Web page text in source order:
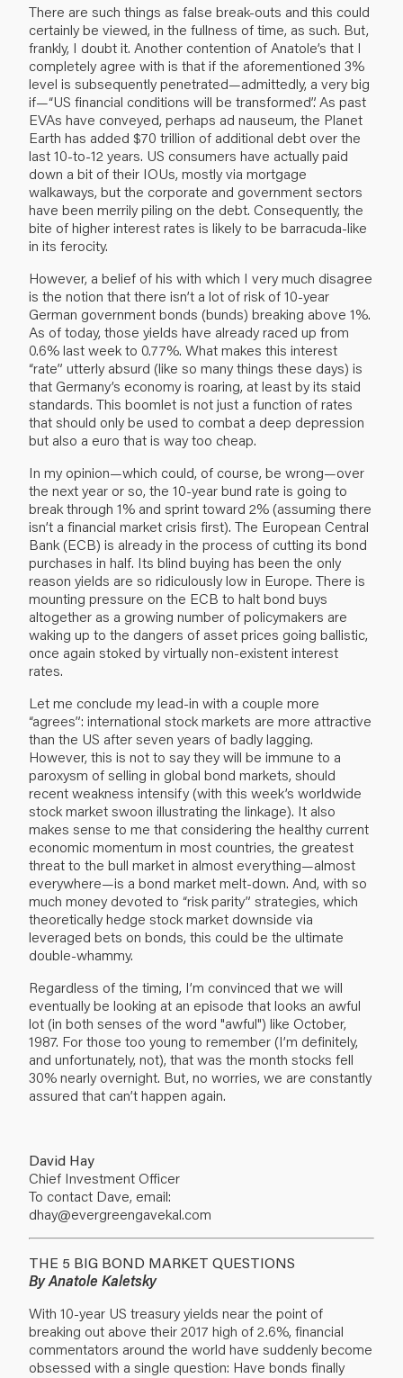
There are such things as false break-outs and this could
certainly be viewed, in the fullness of time, as such. But,
frankly, I doubt it. Another contention of Anatole’s that I
completely agree with is that if the aforementioned 3%
level is subsequently penetrated—admittedly, a very big
if—“US financial conditions will be transformed”. As past
EVAs have conveyed, perhaps ad nauseum, the Planet
Earth has added $70 trillion of additional debt over the
last 10-to-12 years. US consumers have actually paid
down a bit of their IOUs, mostly via mortgage
walkaways, but the corporate and government sectors
have been merrily piling on the debt. Consequently, the
bite of higher interest rates is likely to be barracuda-like
in its ferocity.
However, a belief of his with which I very much disagree
is the notion that there isn’t a lot of risk of 10-year
German government bonds (bunds) breaking above 1%.
As of today, those yields have already raced up from
0.6% last week to 0.77%. What makes this interest
“rate” utterly absurd (like so many things these days) is
that Germany’s economy is roaring, at least by its staid
standards. This boomlet is not just a function of rates
that should only be used to combat a deep depression
but also a euro that is way too cheap.
In my opinion—which could, of course, be wrong—over
the next year or so, the 10-year bund rate is going to
break through 1% and sprint toward 2% (assuming there
isn’t a financial market crisis first). The European Central
Bank (ECB) is already in the process of cutting its bond
purchases in half. Its blind buying has been the only
reason yields are so ridiculously low in Europe. There is
mounting pressure on the ECB to halt bond buys
altogether as a growing number of policymakers are
waking up to the dangers of asset prices going ballistic,
once again stoked by virtually non-existent interest
rates.
Let me conclude my lead-in with a couple more
“agrees”: international stock markets are more attractive
than the US after seven years of badly lagging.
However, this is not to say they will be immune to a
paroxysm of selling in global bond markets, should
recent weakness intensify (with this week’s worldwide
stock market swoon illustrating the linkage). It also
makes sense to me that considering the healthy current
economic momentum in most countries, the greatest
threat to the bull market in almost everything—almost
everywhere—is a bond market melt-down. And, with so
much money devoted to “risk parity” strategies, which
theoretically hedge stock market downside via
leveraged bets on bonds, this could be the ultimate
double-whammy.
Regardless of the timing, I’m convinced that we will
eventually be looking at an episode that looks an awful
lot (in both senses of the word "awful") like October,
1987. For those too young to remember (I’m definitely,
and unfortunately, not), that was the month stocks fell
30% nearly overnight. But, no worries, we are constantly
assured that can’t happen again.
David Hay
Chief Investment Officer
To contact Dave, email:
dhay@evergreengavekal.com
THE 5 BIG BOND MARKET QUESTIONS
By Anatole Kaletsky
With 10-year US treasury yields near the point of
breaking out above their 2017 high of 2.6%, financial
commentators around the world have suddenly become
obsessed with a single question: Have bonds finally